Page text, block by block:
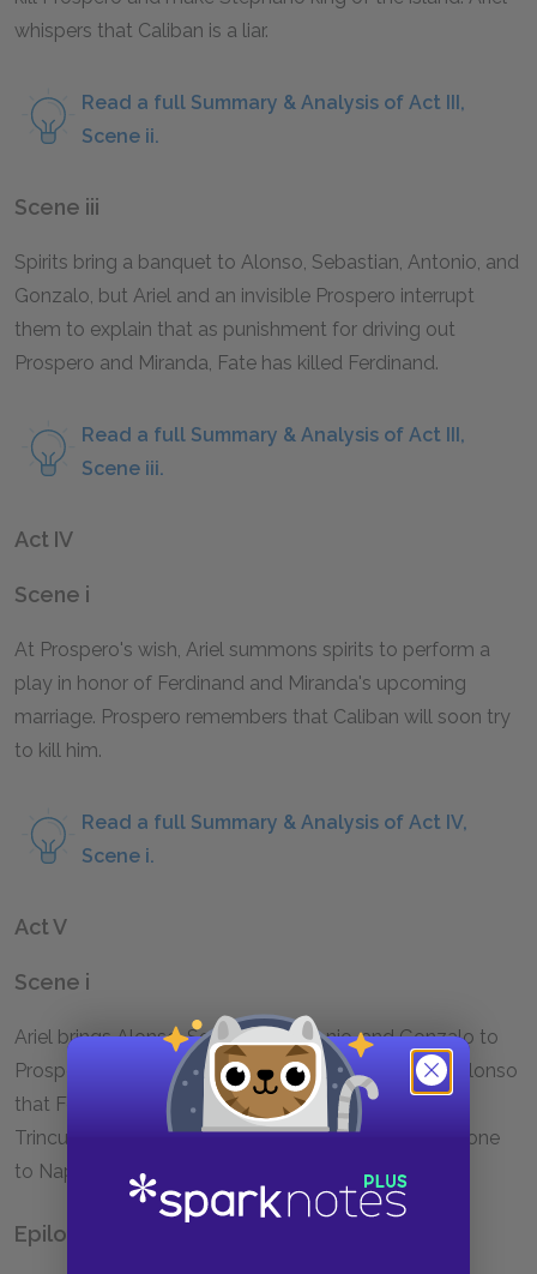
whispers that Caliban is a liar.
Read a full Summary & Analysis of Act III,
Scene ii.
Scene iii
Spirits bring a banquet to Alonso, Sebastian, Antonio, and
Gonzalo, but Ariel and an invisible Prospero interrupt
them to explain that as punishment for driving out
Prospero and Miranda, Fate has killed Ferdinand.
Read a full Summary & Analysis of Act III,
Scene iii.
Act IV
Scene i
At Prospero's wish, Ariel summons spirits to perform a
play in honor of Ferdinand and Miranda's upcoming
marriage. Prospero remembers that Caliban will soon try
to kill him.
Read a full Summary & Analysis of Act IV,
Scene i.
Act V
Scene i
Ariel brings Alonso, Sebastian, Antonio, and Gonzalo to
Prospero, and Prospero forgives them and shows Alonso
that Ferdinand is alive. He doesn't punish Caliban,
Trinculo, and Stephano, and plans to sail with everyone
to Naples for the wedding, and then to Milan.
Epilogue